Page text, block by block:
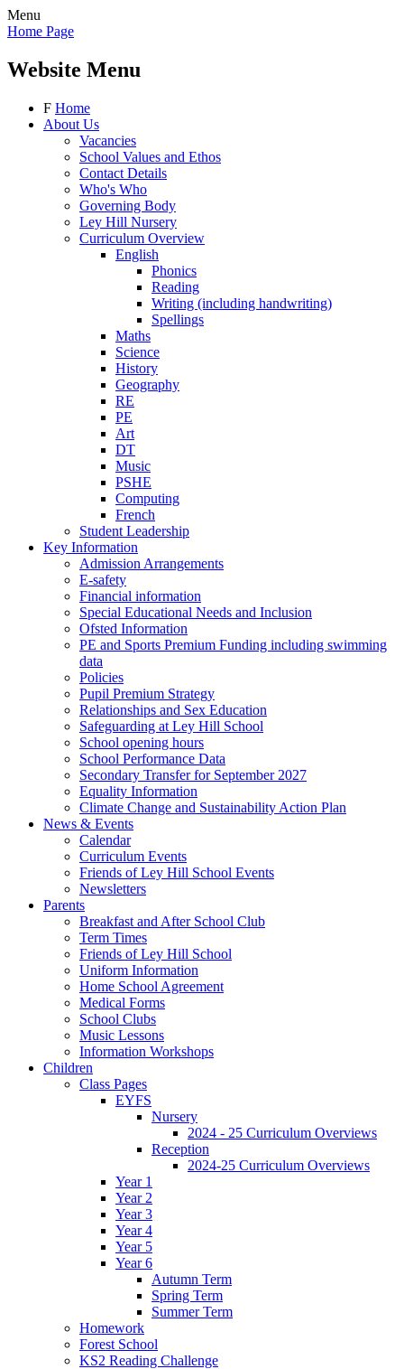
Menu
Home Page
Website Menu
F Home
About Us
Vacancies
School Values and Ethos
Contact Details
Who's Who
Governing Body
Ley Hill Nursery
Curriculum Overview
English
Phonics
Reading
Writing (including handwriting)
Spellings
Maths
Science
History
Geography
RE
PE
Art
DT
Music
PSHE
Computing
French
Student Leadership
Key Information
Admission Arrangements
E-safety
Financial information
Special Educational Needs and Inclusion
Ofsted Information
PE and Sports Premium Funding including swimming
data
Policies
Pupil Premium Strategy
Relationships and Sex Education
Safeguarding at Ley Hill School
School opening hours
School Performance Data
Secondary Transfer for September 2027
Equality Information
Climate Change and Sustainability Action Plan
News & Events
Calendar
Curriculum Events
Friends of Ley Hill School Events
Newsletters
Parents
Breakfast and After School Club
Term Times
Friends of Ley Hill School
Uniform Information
Home School Agreement
Medical Forms
School Clubs
Music Lessons
Information Workshops
Children
Class Pages
EYFS
Nursery
2024 - 25 Curriculum Overviews
Reception
2024-25 Curriculum Overviews
Year 1
Year 2
Year 3
Year 4
Year 5
Year 6
Autumn Term
Spring Term
Summer Term
Homework
Forest School
KS2 Reading Challenge